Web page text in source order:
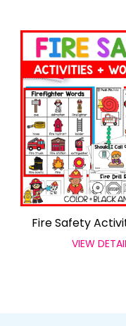
Fire Safety
VIEW